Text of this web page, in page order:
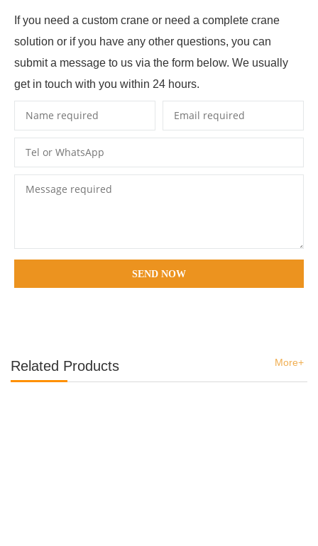
If you need a custom crane or need a complete crane
solution or if you have any other questions, you can
submit a message to us via the form below. We usually
get in touch with you within 24 hours.
SEND NOW
Related Products More+